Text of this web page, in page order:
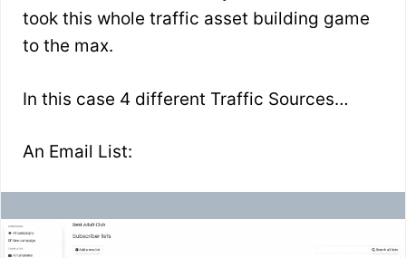
took this whole traffic asset building game
to the max.
In this case 4 different Traffic Sources…
An Email List: